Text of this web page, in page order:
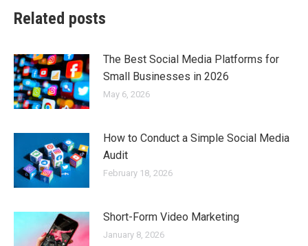
Related posts
The Best Social Media Platforms for
Small Businesses in 2026
May 6, 2026
How to Conduct a Simple Social Media
Audit
February 18, 2026
Short-Form Video Marketing
January 8, 2026